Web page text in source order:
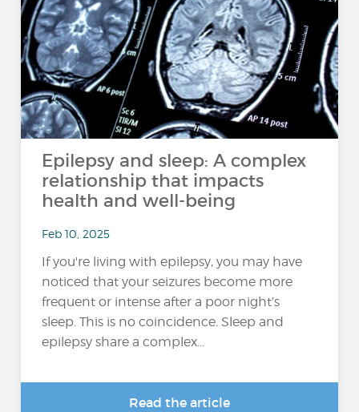
Epilepsy and sleep: A complex
relationship that impacts
health and well-being
Feb 10, 2025
If you're living with epilepsy, you may have
noticed that your seizures become more
frequent or intense after a poor night’s
sleep. This is no coincidence. Sleep and
epilepsy share a complex...
Read the article